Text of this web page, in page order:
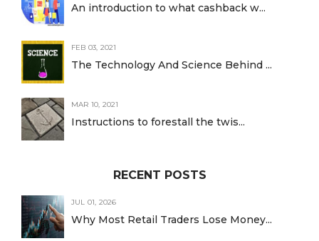
An introduction to what cashback w...
FEB 03, 2021
The Technology And Science Behind ...
MAR 10, 2021
Instructions to forestall the twis...
RECENT POSTS
JUL 01, 2026
Why Most Retail Traders Lose Money...